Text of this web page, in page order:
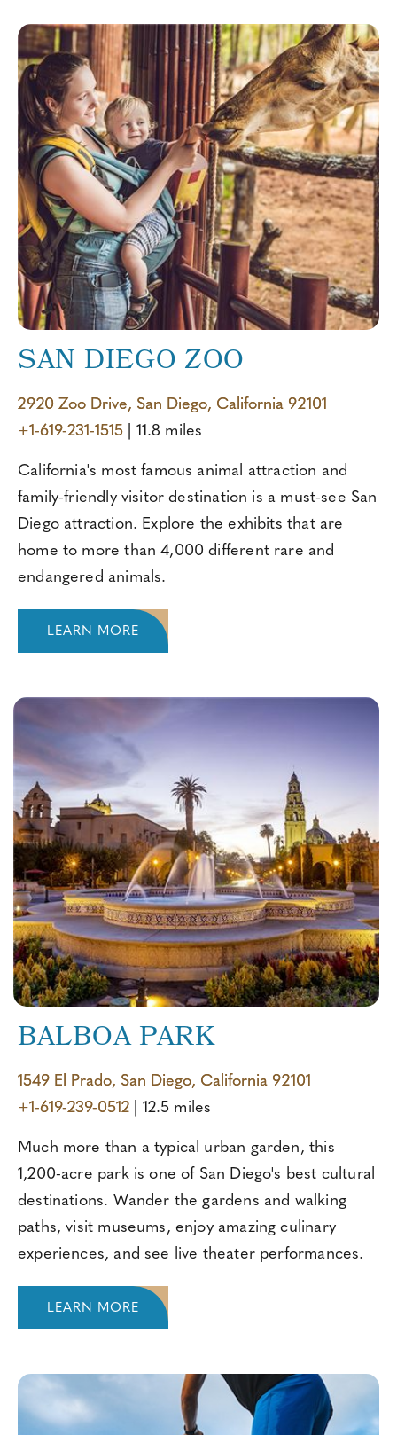
SAN DIEGO ZOO
2920 Zoo Drive, San Diego, California 92101
+1-619-231-1515 | 11.8 miles
California's most famous animal attraction and
family-friendly visitor destination is a must-see San
Diego attraction. Explore the exhibits that are
home to more than 4,000 different rare and
endangered animals.
LEARN MORE
BALBOA PARK
1549 El Prado, San Diego, California 92101
+1-619-239-0512 | 12.5 miles
Much more than a typical urban garden, this
1,200-acre park is one of San Diego's best cultural
destinations. Wander the gardens and walking
paths, visit museums, enjoy amazing culinary
experiences, and see live theater performances.
LEARN MORE